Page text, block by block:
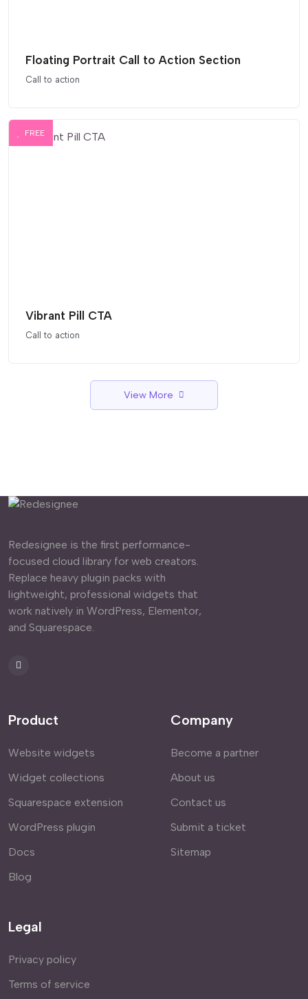
Floating Portrait Call to Action Section
Call to action
FREE
Vibrant Pill CTA
Call to action
View More
Redesignee is the first performance-
focused cloud library for web creators.
Replace heavy plugin packs with
lightweight, professional widgets that
work natively in WordPress, Elementor,
and Squarespace.
Product
Website widgets
Widget collections
Squarespace extension
WordPress plugin
Docs
Blog
Company
Become a partner
About us
Contact us
Submit a ticket
Sitemap
Legal
Privacy policy
Terms of service